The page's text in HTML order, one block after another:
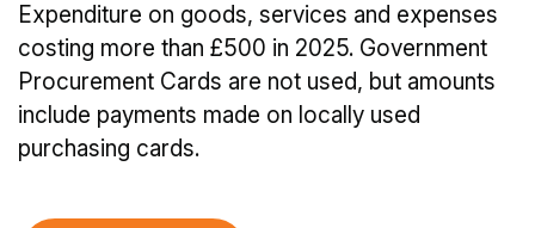
Expenditure on goods, services and expenses
costing more than £500 in 2025. Government
Procurement Cards are not used, but amounts
include payments made on locally used
purchasing cards.